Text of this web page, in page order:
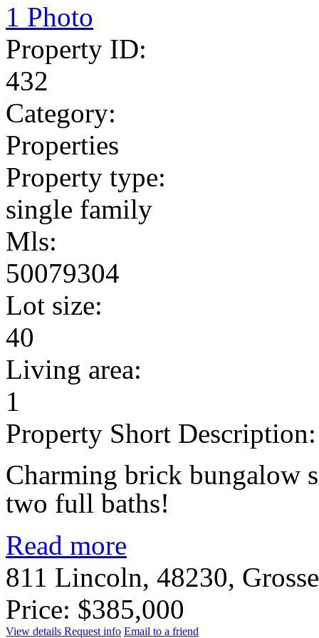
1 Photo
Property ID:
432
Category:
Properties
Property type:
single family
Mls:
50079304
Lot size:
40
Living area:
1
Property Short Description:
Charming brick bungalow
two full baths!
Read more
811 Lincoln, 48230,
Price: $385,000
View details Request info Email to a friend